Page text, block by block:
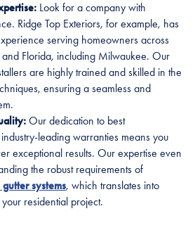
Look for a company with
Ridge Top Exteriors, for example, has
serving homeowners across
Florida, including Milwaukee. Our
are highly trained and skilled in the
ensuring a seamless and
Our dedication to best
leading warranties means you
exceptional results. Our expertise even
the robust requirements of
systems, which translates into
residential project.